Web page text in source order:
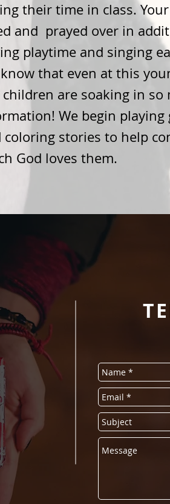
their time in class.
and prayed over in
playtime and singing
that even at this
are soaking in so
We begin playing
coloring stories to help
God loves them.